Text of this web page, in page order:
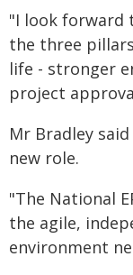
"I look forward
the three
life - stronger
project
Mr Bradley
new role.
"The National
the agile,
environment